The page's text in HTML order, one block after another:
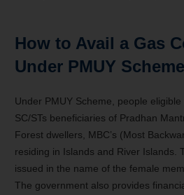
How to Avail a Gas
Under PMUY Scheme
Under PMUY Scheme, people
SC/STs beneficiaries of Pradhan
Forest dwellers, MBC’s (Most
residing in Islands and River Islands.
issued in the name of the female
The government also provides